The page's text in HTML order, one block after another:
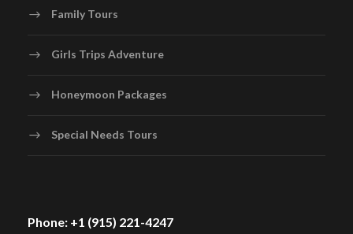
Family Tours
Girls Trips Adventure
Honeymoon Packages
Special Needs Tours
Phone: +1 (915) 221-4247